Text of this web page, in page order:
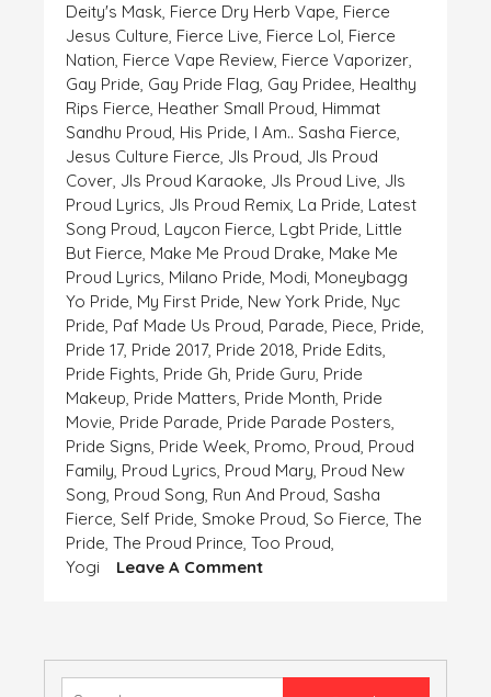
Deity's Mask, Fierce Dry Herb Vape, Fierce
Jesus Culture, Fierce Live, Fierce Lol, Fierce
Nation, Fierce Vape Review, Fierce Vaporizer,
Gay Pride, Gay Pride Flag, Gay Pridee, Healthy
Rips Fierce, Heather Small Proud, Himmat
Sandhu Proud, His Pride, I Am.. Sasha Fierce,
Jesus Culture Fierce, Jls Proud, Jls Proud
Cover, Jls Proud Karaoke, Jls Proud Live, Jls
Proud Lyrics, Jls Proud Remix, La Pride, Latest
Song Proud, Laycon Fierce, Lgbt Pride, Little
But Fierce, Make Me Proud Drake, Make Me
Proud Lyrics, Milano Pride, Modi, Moneybagg
Yo Pride, My First Pride, New York Pride, Nyc
Pride, Paf Made Us Proud, Parade, Piece, Pride,
Pride 17, Pride 2017, Pride 2018, Pride Edits,
Pride Fights, Pride Gh, Pride Guru, Pride
Makeup, Pride Matters, Pride Month, Pride
Movie, Pride Parade, Pride Parade Posters,
Pride Signs, Pride Week, Promo, Proud, Proud
Family, Proud Lyrics, Proud Mary, Proud New
Song, Proud Song, Run And Proud, Sasha
Fierce, Self Pride, Smoke Proud, So Fierce, The
Pride, The Proud Prince, Too Proud,
Yogi
Leave A CommentOn
Only